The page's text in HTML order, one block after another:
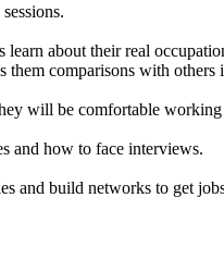
about their real
comparisons with others
will be comfortable
and how to face interviews.
and build networks to get